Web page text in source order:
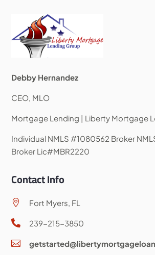
Debby Hernandez
CEO, MLO
Mortgage Lending | Liberty Mortgage
Individual NMLS #1080562 Broker
Broker Lic#MBR2220
Contact Info
 Fort Myers, FL
 239-215-3850
